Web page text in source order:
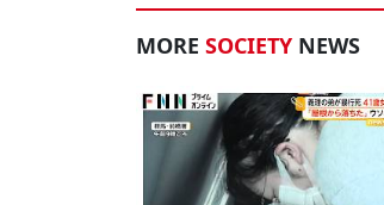
MORE SOCIETY NEWS